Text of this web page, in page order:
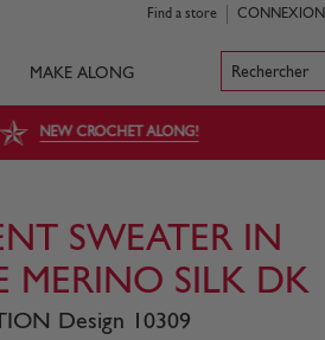
Find a store CONNEXION
MAKE ALONG Rechercher
NEW CROCHET ALONG!
SWEATER IN
MERINO SILK DK
Design 10309